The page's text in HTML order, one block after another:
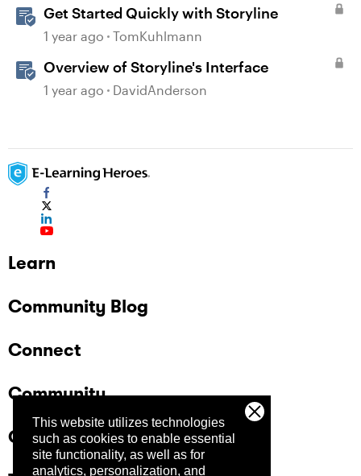
This website utilizes technologies
such as cookies to enable essential
site functionality, as well as for
analytics, personalization, and
Get Started Quickly with Storyline
1 year ago TomKuhlmann
Overview of Storyline's Interface
1 year ago DavidAnderson
Learn
Community Blog
Connect
Community
Company